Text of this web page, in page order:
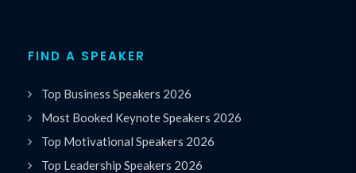
FIND A SPEAKER
Top Business Speakers 2026
Most Booked Keynote Speakers 2026
Top Motivational Speakers 2026
Top Leadership Speakers 2026